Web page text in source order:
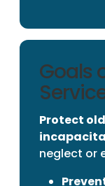
Goals
Protect
neglect or